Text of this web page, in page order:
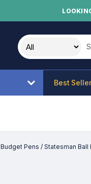
Best
Budget Pens / Statesman Ball